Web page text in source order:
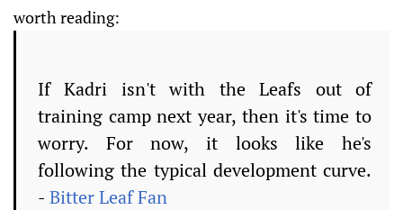
worth reading:
If Kadri isn't with the Leafs out of
training camp next year, then it's time to
worry. For now, it looks like he's
following the typical development curve.
- Bitter Leaf Fan